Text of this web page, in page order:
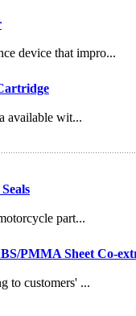
device that impro...
available wit...
part...
PMMA Sheet Co-
to customers' ...